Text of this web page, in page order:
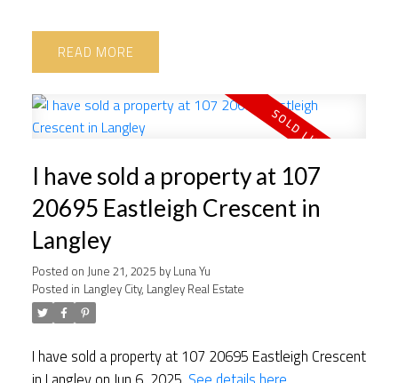
READ
I have sold a property at 107
20695 Eastleigh Crescent in
Langley
Posted on June 21, 2025 by Luna Yu
Posted in Langley City, Langley Real Estate
I have sold a property at 107 20695 Eastleigh Crescent